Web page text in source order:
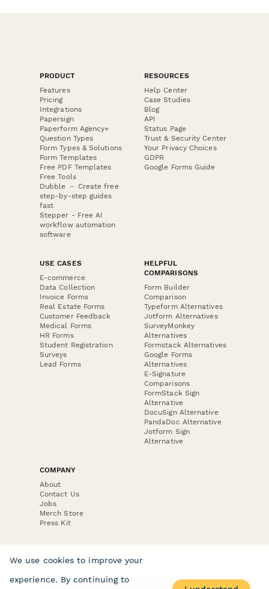
PRODUCT
Features
Pricing
Integrations
Papersign
Paperform Agency+
Question Types
Form Types & Solutions
Form Templates
Free PDF Templates
Free Tools
Dubble － Create free
step-by-step guides
fast
Stepper - Free AI
workflow automation
software
RESOURCES
Help Center
Case Studies
Blog
API
Status Page
Trust & Security Center
Your Privacy Choices
GDPR
Google Forms Guide
USE CASES
E-commerce
Data Collection
Invoice Forms
Real Estate Forms
Customer Feedback
Medical Forms
HR Forms
Student Registration
Surveys
Lead Forms
HELPFUL
COMPARISONS
Form Builder
Comparison
Typeform Alternatives
Jotform Alternatives
SurveyMonkey
Alternatives
Formstack Alternatives
Google Forms
Alternatives
E-Signature
Comparisons
FormStack Sign
Alternative
DocuSign Alternative
PandaDoc Alternative
Jotform Sign
Alternative
COMPANY
About
Contact Us
Jobs
Merch Store
Press Kit
Terms & Conditions of Use Website Terms of Use·
We use cookies to improve your
experience. By continuing to